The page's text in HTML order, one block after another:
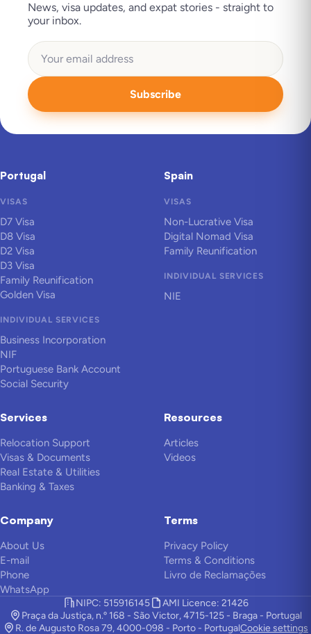
News, visa updates, and expat stories - straight to
your inbox.
Subscribe
Portugal
VISAS
D7 Visa
D8 Visa
D2 Visa
D3 Visa
Family Reunification
Golden Visa
INDIVIDUAL SERVICES
Business Incorporation
NIF
Portuguese Bank Account
Social Security
Spain
VISAS
Non-Lucrative Visa
Digital Nomad Visa
Family Reunification
INDIVIDUAL SERVICES
NIE
Services
Relocation Support
Visas & Documents
Real Estate & Utilities
Banking & Taxes
Resources
Articles
Videos
Company
About Us
E-mail
Phone
WhatsApp
Terms
Privacy Policy
Terms & Conditions
Livro de Reclamações
NIPC: 515916145
AMI Licence: 21426
Praça da Justiça, n.º 168 - São Victor, 4715-125 - Braga - Portugal
R. de Augusto Rosa 79, 4000-098 - Porto - PortugalCookie settings